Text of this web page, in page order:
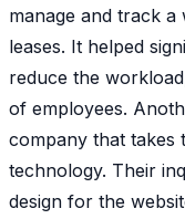
manage and track
leases. It helped
reduce the
of employees.
company that takes
technology. Their
design for the